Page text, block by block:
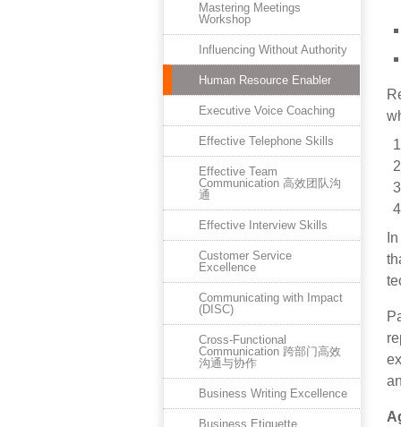
Mastering Meetings
Workshop
Influencing Without Authority
Human Resource Enabler
Executive Voice Coaching
Effective Telephone Skills
Effective Team
Communication 高效团队沟
通
Effective Interview Skills
Customer Service
Excellence
Communicating with Impact
(DISC)
Cross-Functional
Communication 跨部门高效
沟通与协作
Business Writing Excellence
Business Etiquette